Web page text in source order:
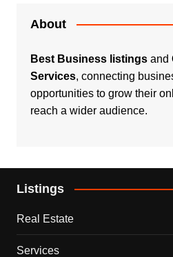
About
Best Business listingsand
Services, connecting
opportunities to grow their
reach a wider audience.
Listings
Real Estate
Services